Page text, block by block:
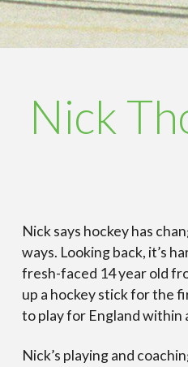
Nick
Nick says hockey has
ways. Looking back, it’s
fresh-faced 14 year old
up a hockey stick for the
to play for England within
Nick’s playing and